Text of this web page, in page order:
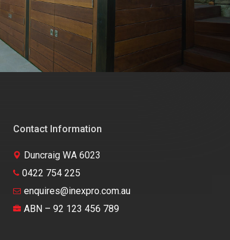
Contact Information
Duncraig WA 6023
0422 754 225
enquires@inexpro.com.au
ABN – 92 123 456 789